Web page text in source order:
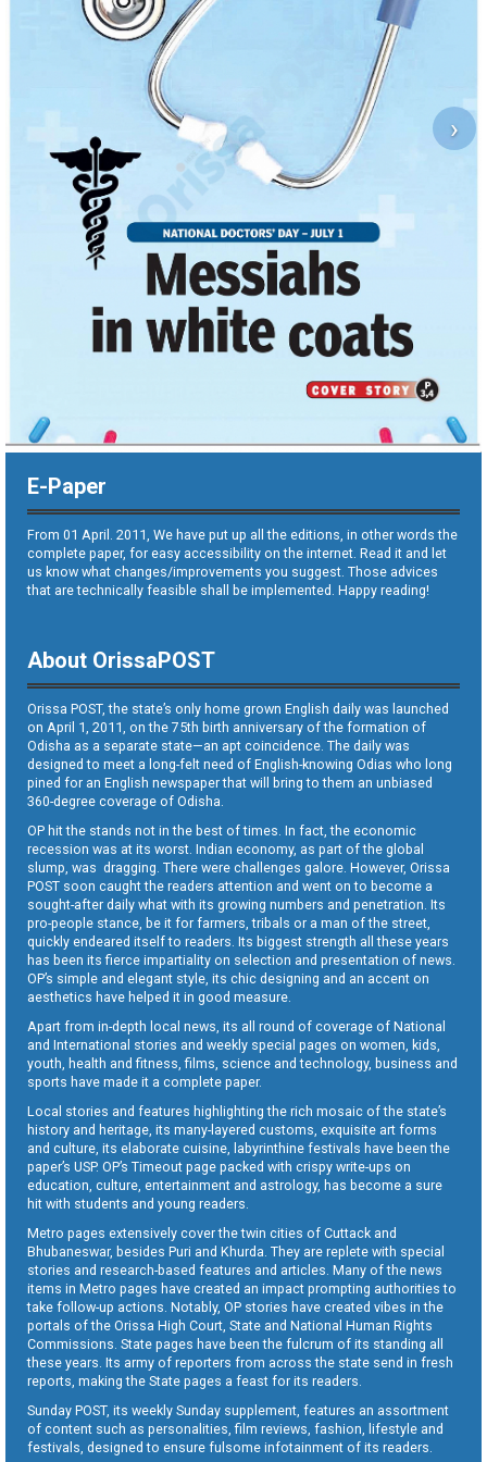
E-Paper
From 01 April. 2011, We have put up all the editions, in other words the
complete paper, for easy accessibility on the internet. Read it and let
us know what changes/improvements you suggest. Those advices
that are technically feasible shall be implemented. Happy reading!
About OrissaPOST
Orissa POST, the state’s only home grown English daily was launched
on April 1, 2011, on the 75th birth anniversary of the formation of
Odisha as a separate state—an apt coincidence. The daily was
designed to meet a long-felt need of English-knowing Odias who long
pined for an English newspaper that will bring to them an unbiased
360-degree coverage of Odisha.
OP hit the stands not in the best of times. In fact, the economic
recession was at its worst. Indian economy, as part of the global
slump, was dragging. There were challenges galore. However, Orissa
POST soon caught the readers attention and went on to become a
sought-after daily what with its growing numbers and penetration. Its
pro-people stance, be it for farmers, tribals or a man of the street,
quickly endeared itself to readers. Its biggest strength all these years
has been its fierce impartiality on selection and presentation of news.
OP’s simple and elegant style, its chic designing and an accent on
aesthetics have helped it in good measure.
Apart from in-depth local news, its all round of coverage of National
and International stories and weekly special pages on women, kids,
youth, health and fitness, films, science and technology, business and
sports have made it a complete paper.
Local stories and features highlighting the rich mosaic of the state’s
history and heritage, its many-layered customs, exquisite art forms
and culture, its elaborate cuisine, labyrinthine festivals have been the
paper’s USP. OP’s Timeout page packed with crispy write-ups on
education, culture, entertainment and astrology, has become a sure
hit with students and young readers.
Metro pages extensively cover the twin cities of Cuttack and
Bhubaneswar, besides Puri and Khurda. They are replete with special
stories and research-based features and articles. Many of the news
items in Metro pages have created an impact prompting authorities to
take follow-up actions. Notably, OP stories have created vibes in the
portals of the Orissa High Court, State and National Human Rights
Commissions. State pages have been the fulcrum of its standing all
these years. Its army of reporters from across the state send in fresh
reports, making the State pages a feast for its readers.
Sunday POST, its weekly Sunday supplement, features an assortment
of content such as personalities, film reviews, fashion, lifestyle and
festivals, designed to ensure fulsome infotainment of its readers.
›